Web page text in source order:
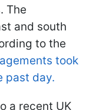
The
and south
to the
took
past day.
a recent UK